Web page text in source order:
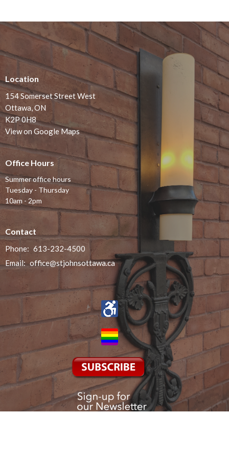
Location
154 Somerset Street West
Ottawa, ON
K2P 0H8
View on Google Maps
Office Hours
Summer office hours
Tuesday - Thursday
10am - 2pm
Contact
Phone: 613-232-4500
Email: office@stjohnsottawa.ca